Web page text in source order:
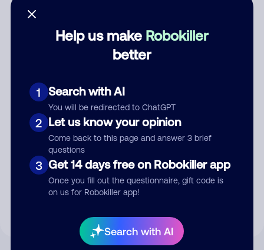
Help us make Robokiller
better
1 Search with AI
You will be redirected to ChatGPT
2 Let us know your opinion
Come back to this page and answer 3 brief
questions
3 Get 14 days free on Robokiller app
Once you fill out the questionnaire, gift code is
on us for Robokiller app!
Search with AI
Submit Comment
By submitting a comment, you give us permission to publish